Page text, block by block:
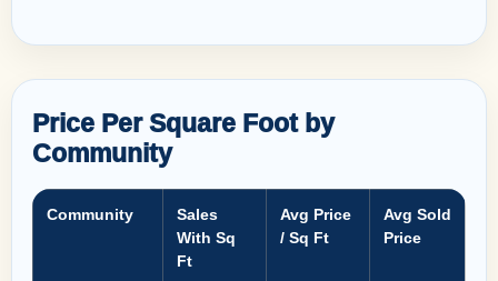
Price Per Square Foot by
Community
Community
Sales
With Sq
Ft
Avg Price
/ Sq Ft
Avg Sold
Price